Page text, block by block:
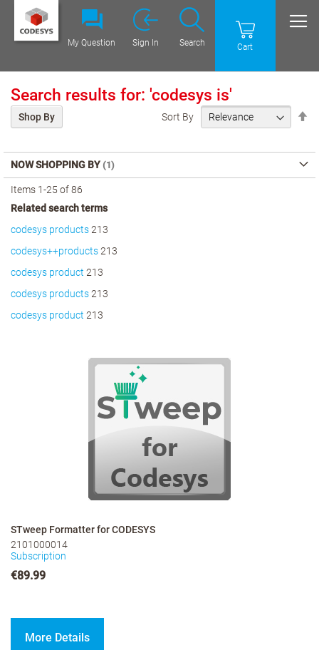
Cart
Search
My Question Sign In
Search results for: 'codesys is'
Items 1-25 of86
Sort By
Related search terms
codesys products213
codesys++products213
codesys product 213
codesys products213
codesys product 213
STweep Formatter for CODESYS
2101000014
Subscription
€89.99
More Details
Shop By
NOW SHOPPING BY